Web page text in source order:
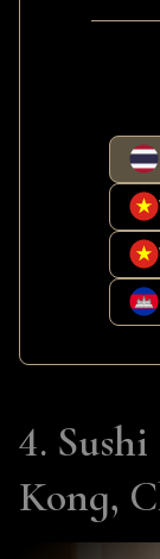
and
Yuzu
Both
menu,
4.
Kong,